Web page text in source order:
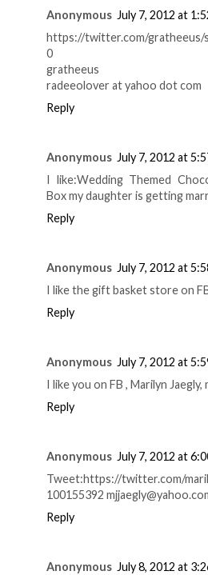
Anonymous July 7, 2012 at
https://twitter.com/gratheeus/
0
gratheeus
radeeolover at yahoo dot com
Reply
Anonymous July 7, 2012 at
I like:Wedding Themed
Box my daughter is getting
Reply
Anonymous July 7, 2012 at
I like the gift basket store on
Reply
Anonymous July 7, 2012 at
I like you on FB , Marilyn
Reply
Anonymous July 7, 2012 at
Tweet:https://twitter.com/
100155392
Reply
Anonymous July 8, 2012 at